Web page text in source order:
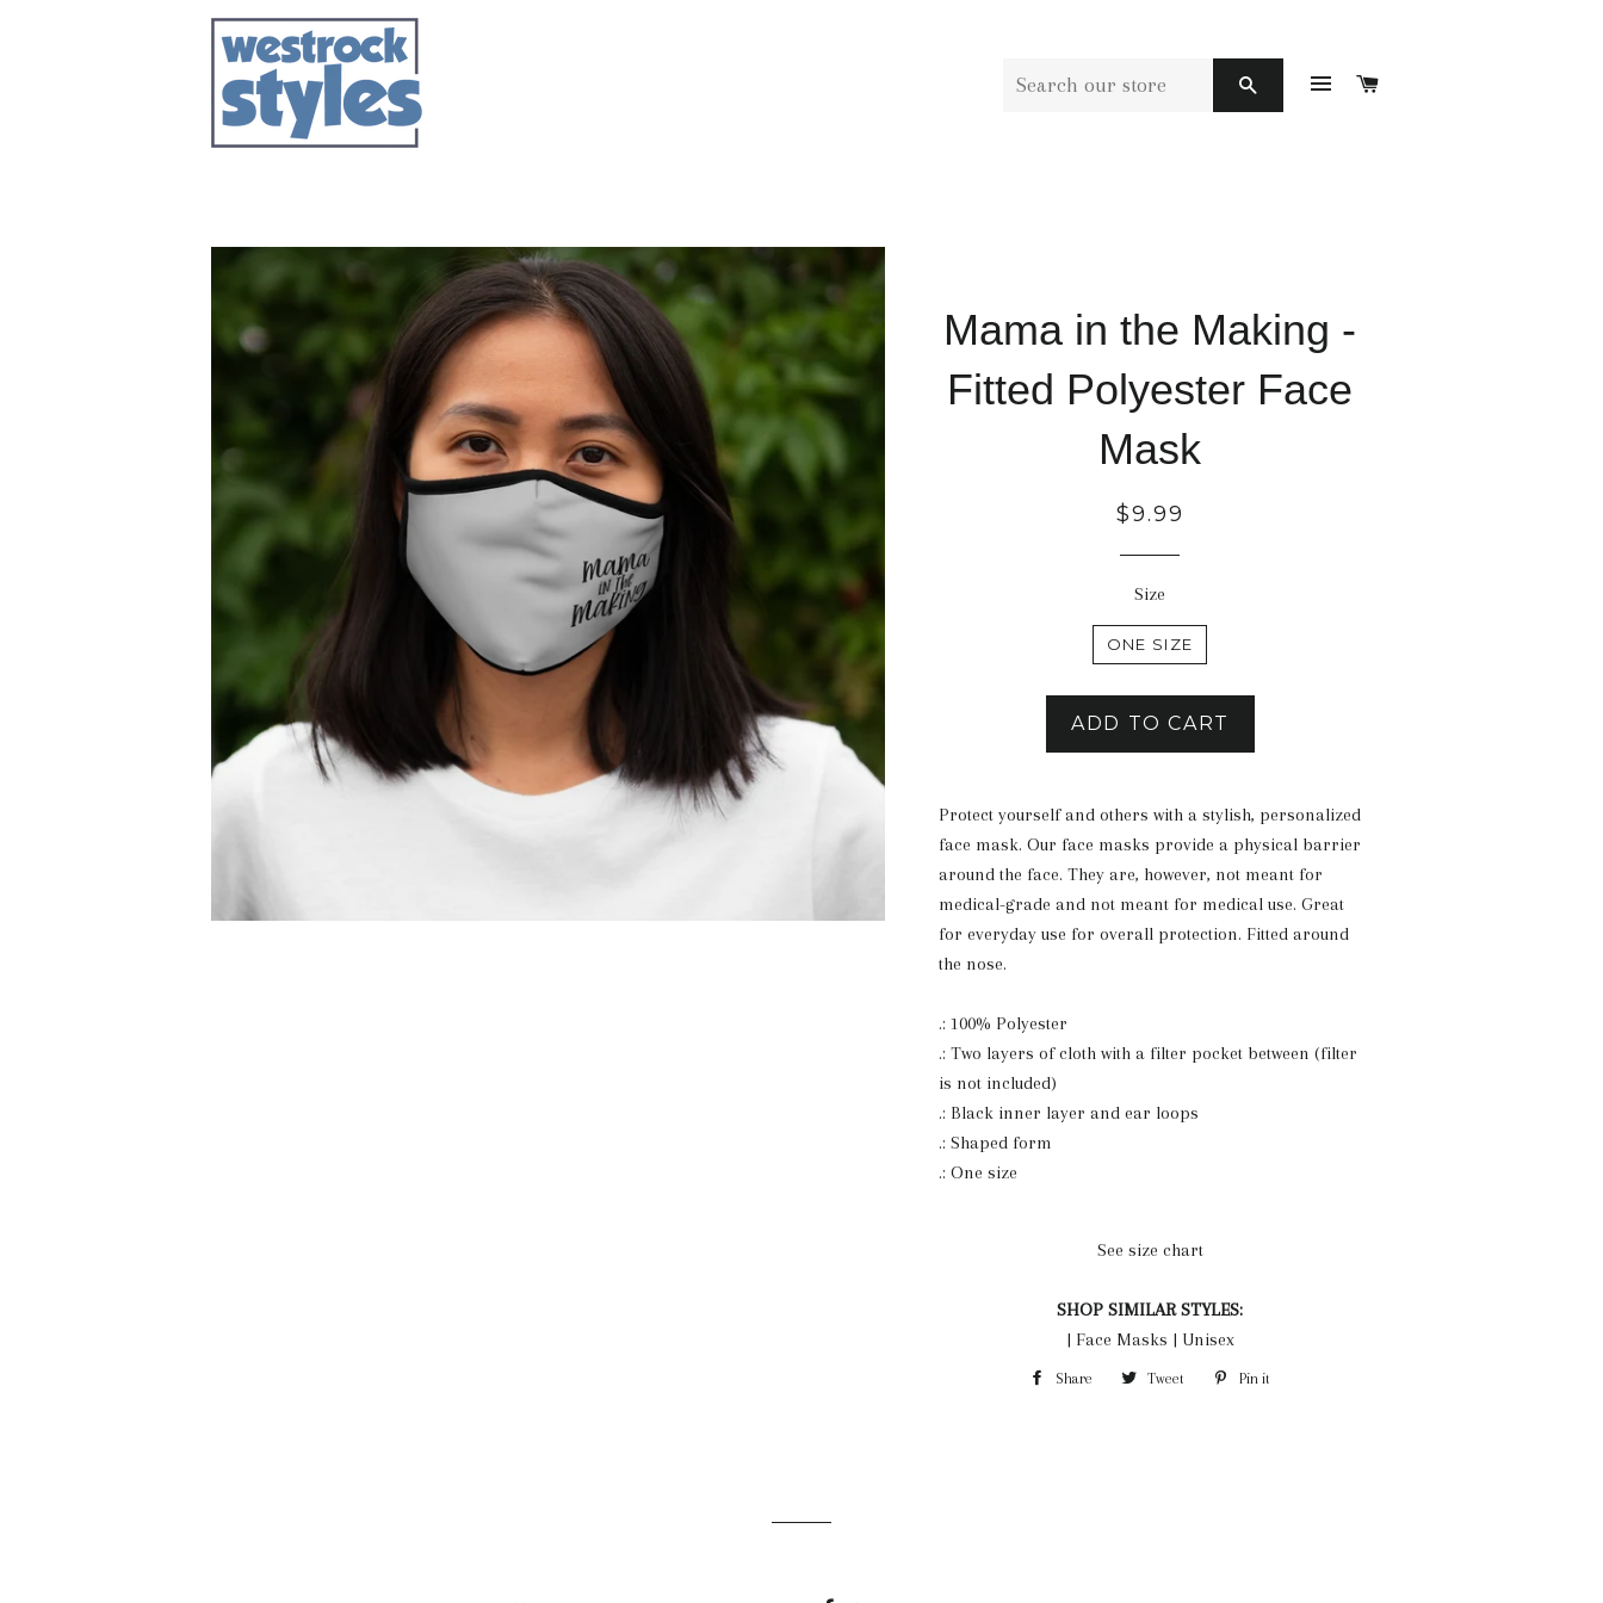
SEARCH
SITE NAVIGATION
Mama in the Making -
Fitted Polyester Face
Mask
Regular
$9.99
Size
ONE SIZE
ADD TO CART
Protect yourself and others with a stylish, personalized
face mask. Our face masks provide a physical barrier
around the face. They are, however, not meant for
medical-grade and not meant for medical use. Great
for everyday use for overall protection. Fitted around
the nose.
.: 100% Polyester
.: Two layers of cloth with a filter pocket between (filter
is not included)
.: Black inner layer and ear loops
.: Shaped form
.: One size
See size chart
SHOP SIMILAR STYLES:
| Face Masks | Unisex
Share Share Tweet Tweet Pin it